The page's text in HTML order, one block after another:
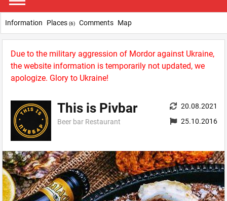
Due to the military aggression of Mordor against Ukraine,
the website information is temporarily not updated, we
apologize. Glory to Ukraine!
This is Pivbar
Beer bar Restaurant
20.08.2021
25.10.2016
Information Places (6) Comments Map